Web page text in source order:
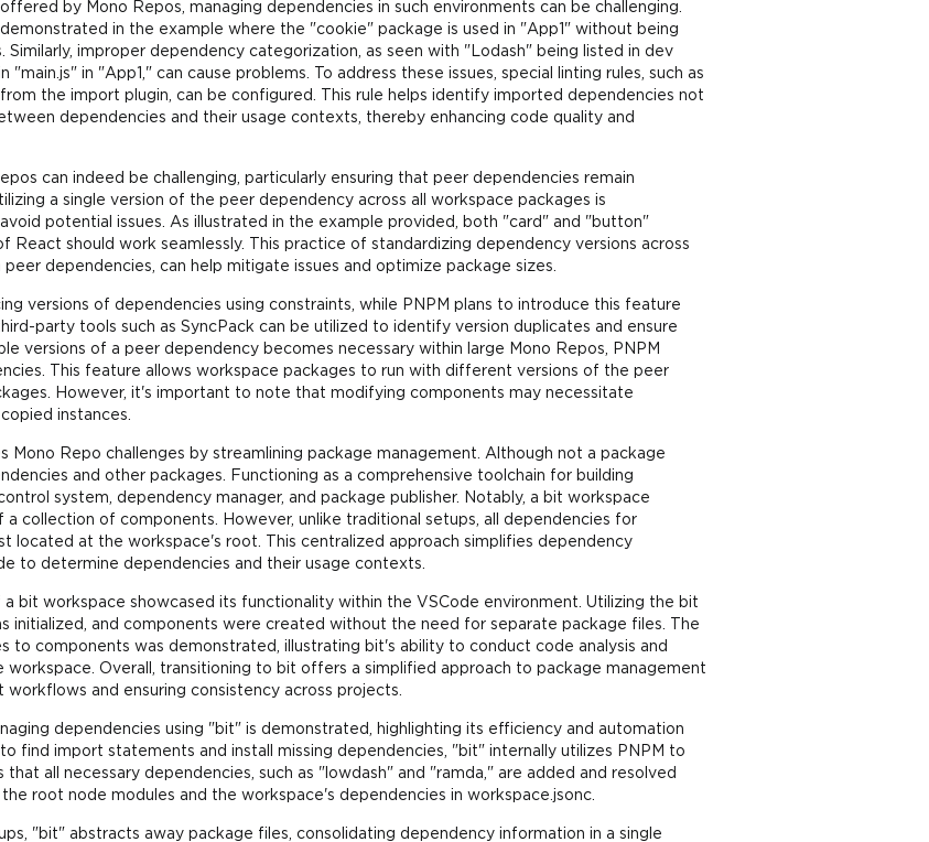
by Mono Repos, managing dependencies in such environments can be challenging.
in the example where the "cookie" package is used in "App1" without being
Similarly, improper dependency categorization, as seen with "Lodash" being listed in dev
in "App1," can cause problems. To address these issues, special linting rules, such as
the import plugin, can be configured. This rule helps identify imported dependencies not
dependencies and their usage contexts, thereby enhancing code quality and
can indeed be challenging, particularly ensuring that peer dependencies remain
a single version of the peer dependency across all workspace packages is
potential issues. As illustrated in the example provided, both "card" and "button"
React should work seamlessly. This practice of standardizing dependency versions across
dependencies, can help mitigate issues and optimize package sizes.
versions of dependencies using constraints, while PNPM plans to introduce this feature
party tools such as SyncPack can be utilized to identify version duplicates and ensure
versions of a peer dependency becomes necessary within large Mono Repos, PNPM
This feature allows workspace packages to run with different versions of the peer
However, it's important to note that modifying components may necessitate
instances.
Mono Repo challenges by streamlining package management. Although not a package
and other packages. Functioning as a comprehensive toolchain for building
system, dependency manager, and package publisher. Notably, a bit workspace
a collection of components. However, unlike traditional setups, all dependencies for
located at the workspace's root. This centralized approach simplifies dependency
to determine dependencies and their usage contexts.
bit workspace showcased its functionality within the VSCode environment. Utilizing the bit
initialized, and components were created without the need for separate package files. The
to components was demonstrated, illustrating bit's ability to conduct code analysis and
Overall, transitioning to bit offers a simplified approach to package management
and ensuring consistency across projects.
dependencies using "bit" is demonstrated, highlighting its efficiency and automation
find import statements and install missing dependencies, "bit" internally utilizes PNPM to
that all necessary dependencies, such as "lowdash" and "ramda," are added and resolved
root node modules and the workspace's dependencies in workspace.jsonc.
"bit" abstracts away package files, consolidating dependency information in a single